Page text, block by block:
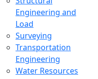
Engineering and
Load
Surveying
Transportation
Engineering
Water Resources